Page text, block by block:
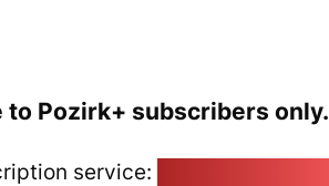
Pozirk+ subscribers only.
service: